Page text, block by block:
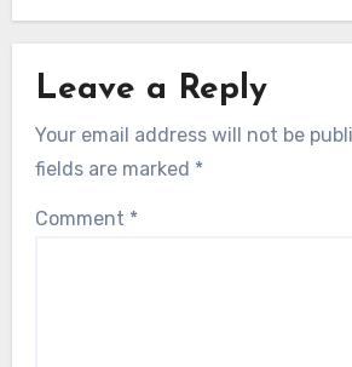
Leave a Reply
Your email address will not be
fields are marked *
Comment *